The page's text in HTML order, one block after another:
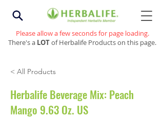
Please allow a few seconds for page loading.
There's a LOTof Herbalife Products on this page.
< All Products
Herbalife Beverage Mix: Peach
Mango 9.63 Oz. US